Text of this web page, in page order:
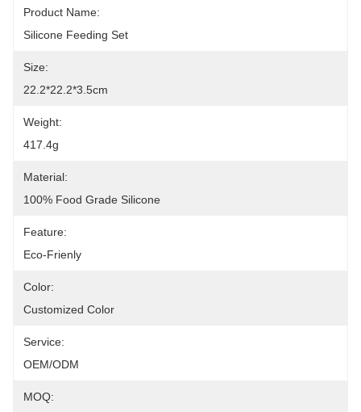
Product Name:
Silicone Feeding Set
Size:
22.2*22.2*3.5cm
Weight:
417.4g
Material:
100% Food Grade Silicone
Feature:
Eco-Frienly
Color:
Customized Color
Service:
OEM/ODM
MOQ: